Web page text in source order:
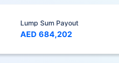
Lump Sum Payout
AED 684,202